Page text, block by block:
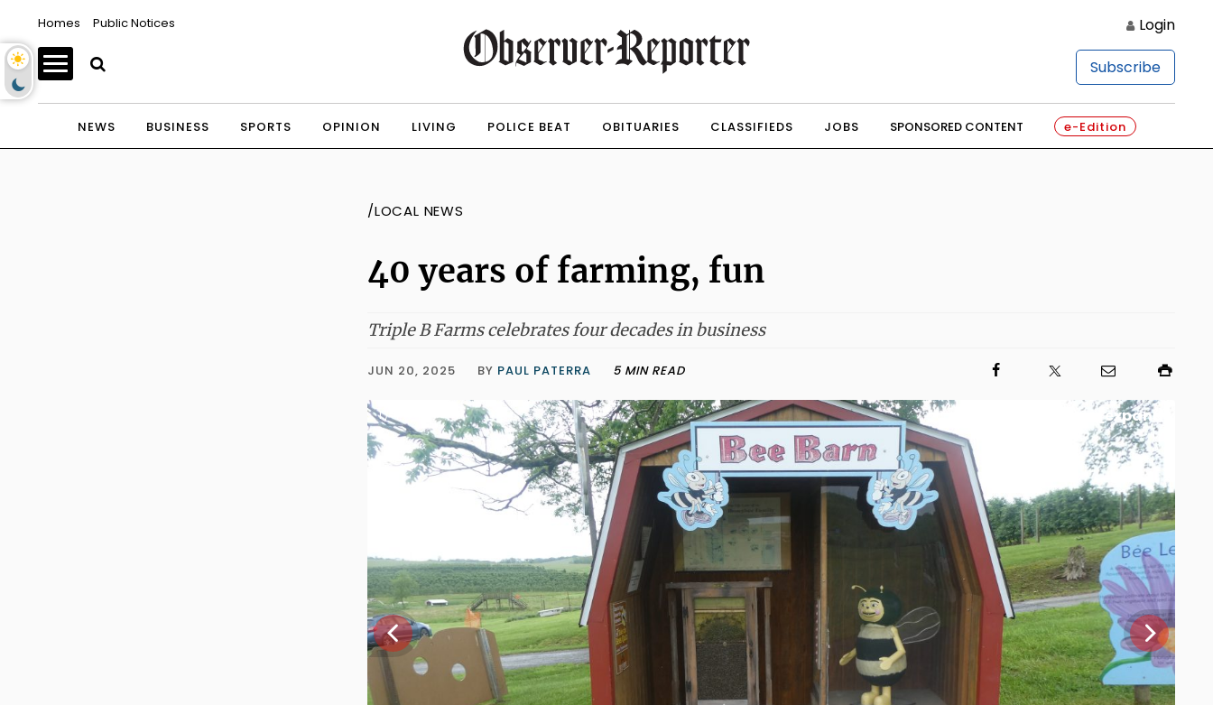
Homes Public Notices Login
Subscribe
NEWS BUSINESS SPORTS OPINION LIVING POLICE BEAT OBITUARIES CLASSIFIEDS JOBS SPONSORED CONTENT e-Edition
/LOCAL NEWS
40 years of farming, fun
Triple B Farms celebrates four decades in business
JUN 20, 2025 BY PAUL PATERRA 5 MIN READ
1 / 4 [expand]